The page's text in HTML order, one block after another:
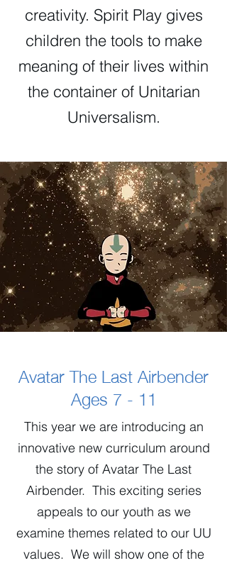
creativity. Spirit Play gives
children the tools to make
meaning of their lives within
the container of Unitarian
Universalism.
Avatar The Last Airbender
Ages 7 - 11
This year we are introducing an
innovative new curriculum around
the story of Avatar The Last
Airbender. This exciting series
appeals to our youth as we
examine themes related to our UU
values. We will show one of the